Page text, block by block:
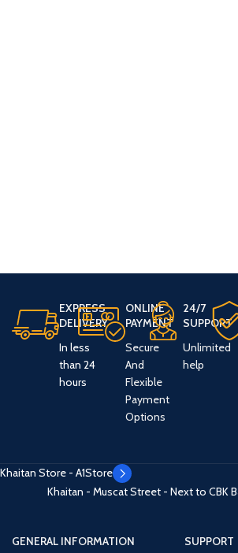
EXPRESS
DELIVERY
In less
than 24
hours
ONLINE
PAYMENT
Secure
And
Flexible
Payment
Options
24/7
SUPPORT
Unlimited
help
Khaitan Store - A1Store
Khaitan - Muscat Street - Next to CBK
GENERAL INFORMATION
SUPPORT